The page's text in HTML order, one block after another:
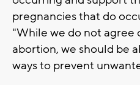
pregnancies that do
"While we do not agree
abortion, we should be
ways to prevent